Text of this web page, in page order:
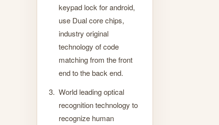
keypad lock for android,
use Dual core chips,
industry original
technology of code
matching from the front
end to the back end.
World leading optical
recognition technology to
recognize human